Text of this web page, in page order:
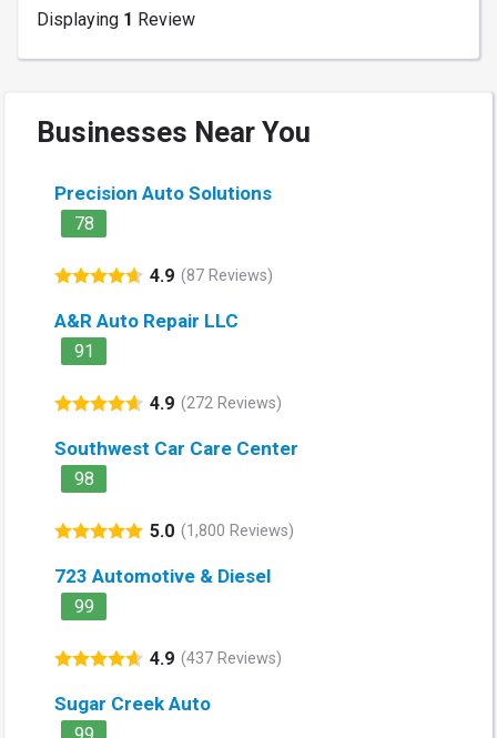
Displaying 1 Review
Businesses Near You
Precision Auto Solutions
78
4.9 (87 Reviews)
A&R Auto Repair LLC
91
4.9 (272 Reviews)
Southwest Car Care Center
98
5.0 (1,800 Reviews)
723 Automotive & Diesel
99
4.9 (437 Reviews)
Sugar Creek Auto